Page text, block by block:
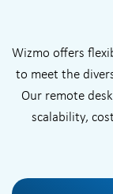
Wizmo offers
to meet the
Our remote
scalability,